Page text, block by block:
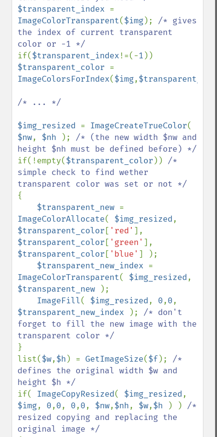
$transparent_index
ImageColorTransparent($img); /* gives
the index of current transparent
if($transparent_index !=(-1
$transparent_color
ImageColorsForIndex($img,
/* ... */
$img_resized = ImageCreateTrueColor
$nw, $nh ); /* (the new width $nw and
if(!empty($transparent_color )) /*
simple check to find wether
{
$transparent_new
ImageColorAllocate( $img_resized
$transparent_color [ 'red'
$transparent_color [ 'green'
$transparent_color [ 'blue' ] );
$transparent_new_index
ImageColorTransparent( $img_resized
$transparent_new
);
ImageFill( $img_resized, 0,0
$transparent_new_index
); /* don't
forget to fill the new image with the
}
list($w,$h ) = GetImageSize($f); /*
defines the original width $w and
if( ImageCopyResized( $img_resized
$img, 0,0, 0,0, $nw,$nh, $w,$h ) ) /*
resized copying and replacing the